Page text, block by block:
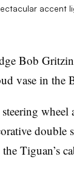
Bob
vase in the
wheel
double
Tiguan’s